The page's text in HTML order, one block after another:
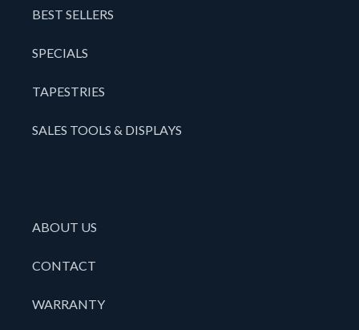
BEST SELLERS
SPECIALS
TAPESTRIES
SALES TOOLS & DISPLAYS
ABOUT US
CONTACT
WARRANTY